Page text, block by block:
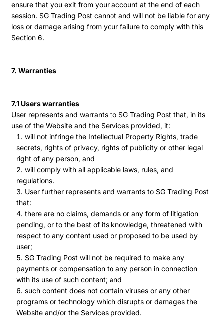
ensure that you exit from your account at the end of each
session. SG Trading Post cannot and will not be liable for any
loss or damage arising from your failure to comply with this
Section 6.
7. Warranties
7.1 Users warranties
User represents and warrants to SG Trading Post that, in its
use of the Website and the Services provided, it:
will not infringe the Intellectual Property Rights, trade
secrets, rights of privacy, rights of publicity or other legal
right of any person, and
will comply with all applicable laws, rules, and
regulations.
User further represents and warrants to SG Trading Post
that:
there are no claims, demands or any form of litigation
pending, or to the best of its knowledge, threatened with
respect to any content used or proposed to be used by
user;
SG Trading Post will not be required to make any
payments or compensation to any person in connection
with its use of such content; and
such content does not contain viruses or any other
programs or technology which disrupts or damages the
Website and/or the Services provided.